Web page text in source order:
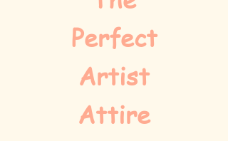
Perfect
Artist
Attire